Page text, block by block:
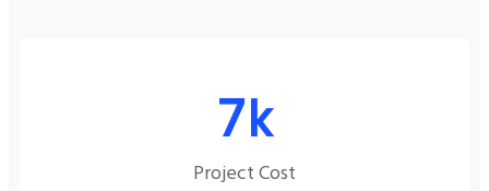
7k
Project Cost